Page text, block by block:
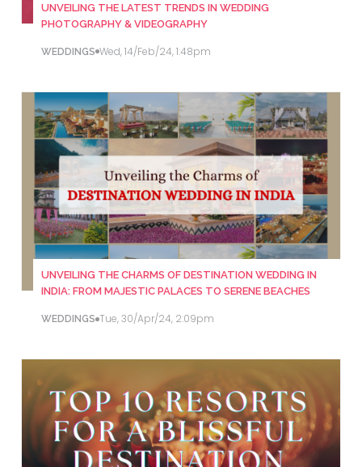
UNVEILING THE LATEST TRENDS IN WEDDING
PHOTOGRAPHY & VIDEOGRAPHY
WEDDINGS Wed, 14/Feb/24, 1:48pm
UNVEILING THE CHARMS OF DESTINATION WEDDING IN
INDIA: FROM MAJESTIC PALACES TO SERENE BEACHES
WEDDINGS Tue, 30/Apr/24, 2:09pm